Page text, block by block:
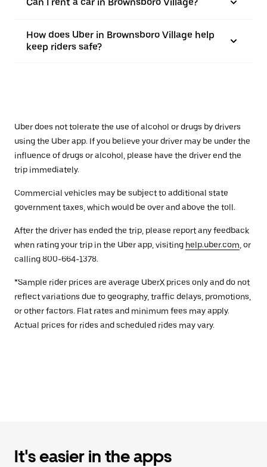
How does Uber in Brownsboro Village help
keep riders safe?
Uber does not tolerate the use of alcohol or drugs by drivers
using the Uber app. If you believe your driver may be under the
influence of drugs or alcohol, please have the driver end the
trip immediately.
Commercial vehicles may be subject to additional state
government taxes, which would be over and above the toll.
After the driver has ended the trip, please report any feedback
when rating your trip in the Uber app, visiting help.uber.com , or
calling 800-664-1378.
*Sample rider prices are average UberX prices only and do not
reflect variations due to geography, traffic delays, promotions,
or other factors. Flat rates and minimum fees may apply.
Actual prices for rides and scheduled rides may vary.
It's easier in the apps